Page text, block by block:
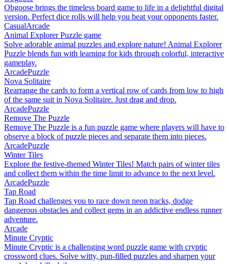
Obgoose brings the timeless board game to life in a delightful digital
version. Perfect dice rolls will help you beat your opponents faster.
CasualArcade
Animal Explorer Puzzle game
Solve adorable animal puzzles and explore nature! Animal Explorer
Puzzle blends fun with learning for kids through colorful, interactive
gameplay.
ArcadePuzzle
Nova Solitaire
Rearrange the cards to form a vertical row of cards from low to high
of the same suit in Nova Solitaire. Just drag and drop.
ArcadePuzzle
Remove The Puzzle
Remove The Puzzle is a fun puzzle game where players will have to
observe a block of puzzle pieces and separate them into pieces.
ArcadePuzzle
Winter Tiles
Explore the festive-themed Winter Tiles! Match pairs of winter tiles
and collect them within the time limit to advance to the next level.
ArcadePuzzle
Tap Road
Tap Road challenges you to race down neon tracks, dodge
dangerous obstacles and collect gems in an addictive endless runner
adventure.
Arcade
Minute Cryptic
Minute Cryptic is a challenging word puzzle game with cryptic
crossword clues. Solve witty, pun-filled puzzles and sharpen your